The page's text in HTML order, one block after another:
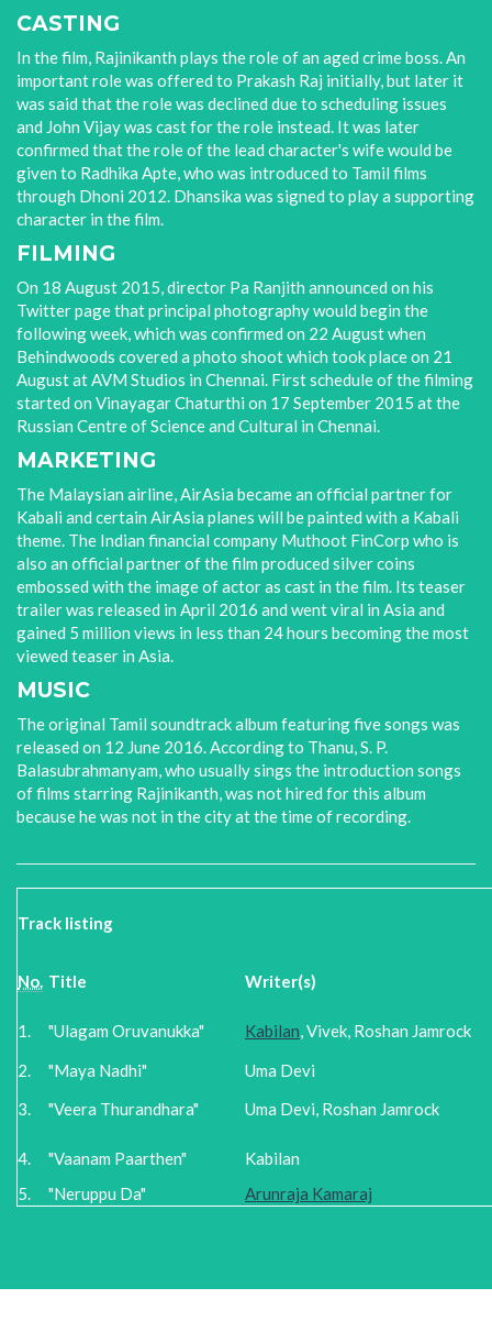
CASTING
In the film, Rajinikanth plays the role of an aged crime boss. An
important role was offered to Prakash Raj initially, but later it
was said that the role was declined due to scheduling issues
and John Vijay was cast for the role instead. It was later
confirmed that the role of the lead character's wife would be
given to Radhika Apte, who was introduced to Tamil films
through Dhoni 2012. Dhansika was signed to play a supporting
character in the film.
FILMING
On 18 August 2015, director Pa Ranjith announced on his
Twitter page that principal photography would begin the
following week, which was confirmed on 22 August when
Behindwoods covered a photo shoot which took place on 21
August at AVM Studios in Chennai. First schedule of the filming
started on Vinayagar Chaturthi on 17 September 2015 at the
Russian Centre of Science and Cultural in Chennai.
MARKETING
The Malaysian airline, AirAsia became an official partner for
Kabali and certain AirAsia planes will be painted with a Kabali
theme. The Indian financial company Muthoot FinCorp who is
also an official partner of the film produced silver coins
embossed with the image of actor as cast in the film. Its teaser
trailer was released in April 2016 and went viral in Asia and
gained 5 million views in less than 24 hours becoming the most
viewed teaser in Asia.
MUSIC
The original Tamil soundtrack album featuring five songs was
released on 12 June 2016. According to Thanu, S. P.
Balasubrahmanyam, who usually sings the introduction songs
of films starring Rajinikanth, was not hired for this album
because he was not in the city at the time of recording.
Track listing
No. Title Writer(s)
1. "Ulagam Oruvanukka" Kabilan, Vivek, Roshan Jamrock
2.
"Maya Nadhi"
Uma Devi
3.
"Veera Thurandhara" Uma Devi, Roshan Jamrock
4. "Vaanam Paarthen"
Kabilan
5.
"Neruppu Da" Arunraja Kamaraj